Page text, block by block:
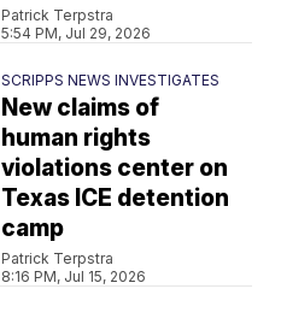
Patrick Terpstra
5:54 PM, Jul 29, 2026
SCRIPPS NEWS INVESTIGATES
New claims of
human rights
violations center on
Texas ICE detention
camp
Patrick Terpstra
8:16 PM, Jul 15, 2026